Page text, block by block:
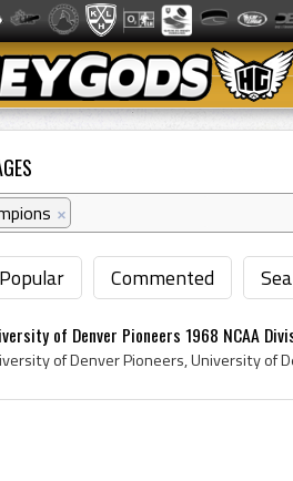
×
Popular Commented
of Denver Pioneers 1968 NCAA